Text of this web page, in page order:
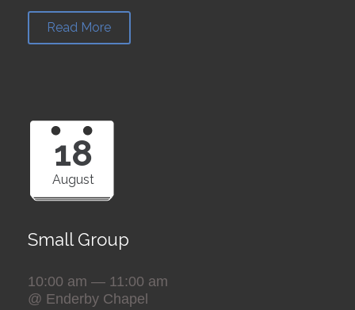
Read More
18
August
Small Group
10:00 am — 11:00 am
@ Enderby Chapel